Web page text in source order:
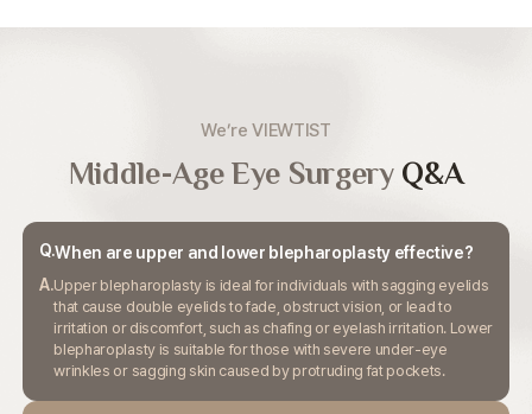
We’re VIEWTIST
Middle-Age Eye Surgery Q&A
Q.When are upper and lower blepharoplastyeffective?
A.Upper blepharoplasty is ideal for individuals with sagging eyelids
that cause double eyelids to fade, obstruct vision, or lead to
irritation or discomfort, such as chafing or eyelash irritation. Lower
blepharoplasty is suitable for those with severe under-eye
wrinkles or sagging skin caused by protruding fat pockets.